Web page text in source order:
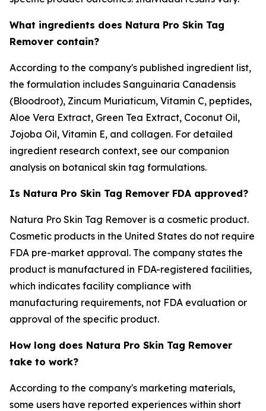
What ingredients does Natura Pro Skin Tag
Remover contain?
According to the company's published ingredient list,
the formulation includes Sanguinaria Canadensis
(Bloodroot), Zincum Muriaticum, Vitamin C, peptides,
Aloe Vera Extract, Green Tea Extract, Coconut Oil,
Jojoba Oil, Vitamin E, and collagen. For detailed
ingredient research context, see our companion
analysis on botanical skin tag formulations.
Is Natura Pro Skin Tag Remover FDA approved?
Natura Pro Skin Tag Remover is a cosmetic product.
Cosmetic products in the United States do not require
FDA pre-market approval. The company states the
product is manufactured in FDA-registered facilities,
which indicates facility compliance with
manufacturing requirements, not FDA evaluation or
approval of the specific product.
How long does Natura Pro Skin Tag Remover
take to work?
According to the company's marketing materials,
some users have reported experiences within short